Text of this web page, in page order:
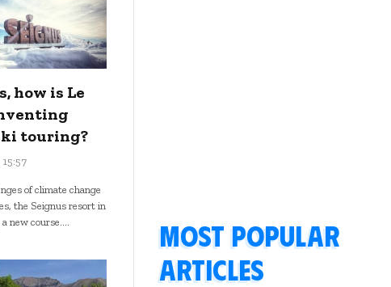
how is Le
touring?
of climate change
the Seignus resort in
new course....
Most popular
articles